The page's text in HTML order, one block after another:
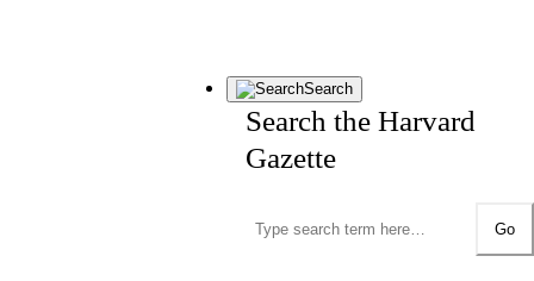
Search
Search the Harvard
Gazette
Go